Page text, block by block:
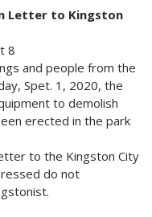
Letter to Kingston
8
and people from the
Spet. 1, 2020, the
to demolish
erected in the park
to the Kingston City
do not